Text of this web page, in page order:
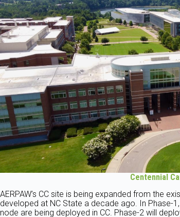
Centennial
AERPAW’s CC site is being expanded from the
developed at NC State a decade ago. In Phase-
node are being deployed in CC. Phase-2 will